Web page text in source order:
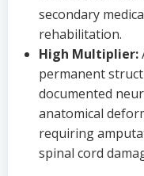
secondary
rehabilitation.
High Multiplier:
permanent
documented
anatomical
requiring
spinal cord